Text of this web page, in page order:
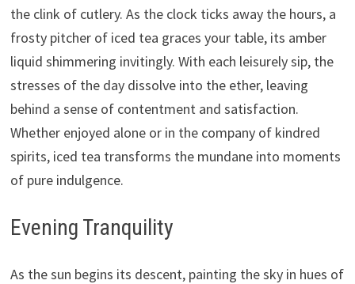
the clink of cutlery. As the clock ticks away the hours, a
frosty pitcher of iced tea graces your table, its amber
liquid shimmering invitingly. With each leisurely sip, the
stresses of the day dissolve into the ether, leaving
behind a sense of contentment and satisfaction.
Whether enjoyed alone or in the company of kindred
spirits, iced tea transforms the mundane into moments
of pure indulgence.
Evening Tranquility
As the sun begins its descent, painting the sky in hues of